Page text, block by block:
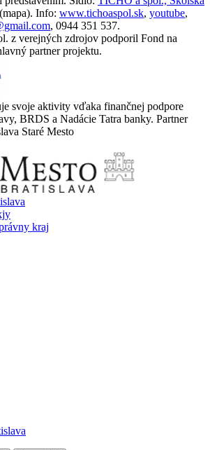
(mapa). Info: www.tichoaspol.sk, youtube,
, 0944 351 537.
z verejných zdrojov podporil Fond na
partner projektu.
svoje aktivity vďaka finančnej podpore
BRDS a Nadácie Tatra banky. Partner
Staré Mesto